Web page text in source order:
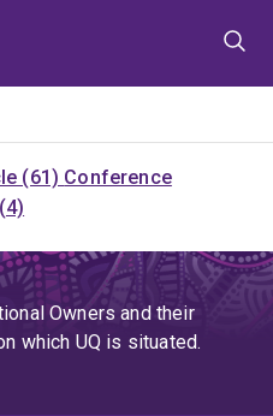
(61) Conference
Owners and their
which UQ is situated.